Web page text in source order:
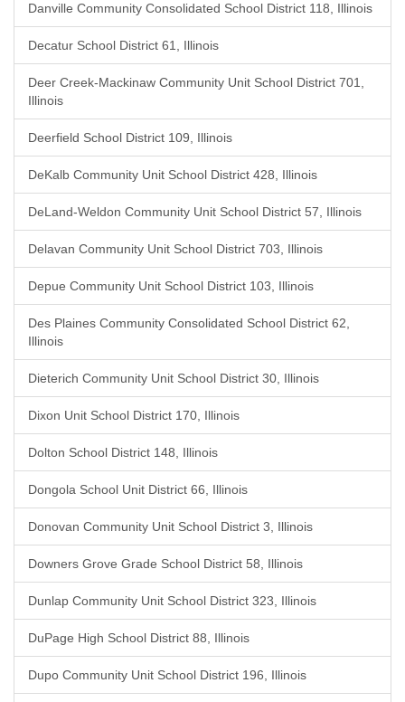
Danville Community Consolidated School District 118, Illinois
Decatur School District 61, Illinois
Deer Creek-Mackinaw Community Unit School District 701,
Illinois
Deerfield School District 109, Illinois
DeKalb Community Unit School District 428, Illinois
DeLand-Weldon Community Unit School District 57, Illinois
Delavan Community Unit School District 703, Illinois
Depue Community Unit School District 103, Illinois
Des Plaines Community Consolidated School District 62,
Illinois
Dieterich Community Unit School District 30, Illinois
Dixon Unit School District 170, Illinois
Dolton School District 148, Illinois
Dongola School Unit District 66, Illinois
Donovan Community Unit School District 3, Illinois
Downers Grove Grade School District 58, Illinois
Dunlap Community Unit School District 323, Illinois
DuPage High School District 88, Illinois
Dupo Community Unit School District 196, Illinois